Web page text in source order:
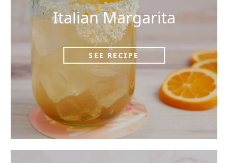
Italian Margarita
SEE RECIPE